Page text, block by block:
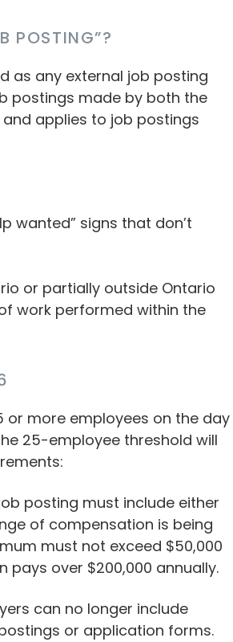
POSTING”?
as any external job posting
postings made by both the
applies to job postings
wanted” signs that don’t
or partially outside Ontario
work performed within the
or more employees on the day
25-employee threshold will
posting must include either
of compensation is being
must not exceed $50,000
pays over $200,000 annually.
can no longer include
or application forms.